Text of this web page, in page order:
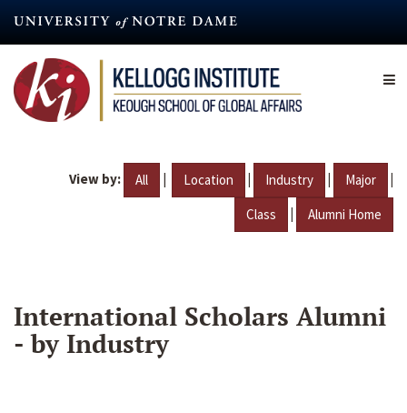
content
View by: All | Location | Industry | Major |
Class | Alumni Home
International Scholars Alumni
- by Industry